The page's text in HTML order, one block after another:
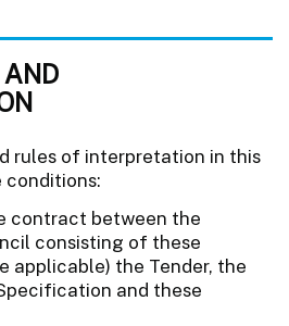
AND
rules of interpretation in this
conditions:
contract between the
consisting of these
applicable) the Tender, the
and these